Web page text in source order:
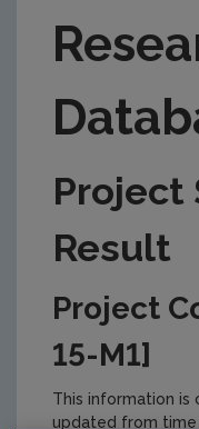
Project
Result
Project
15-M1]
This information is
updated from